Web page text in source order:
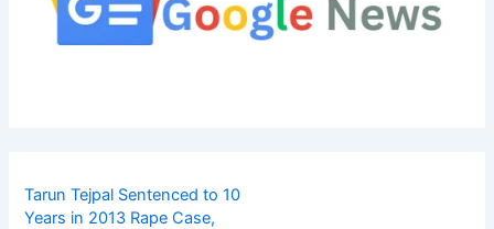
Tarun Tejpal Sentenced to 10
Years in 2013 Rape Case,